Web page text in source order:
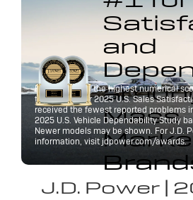
and
Mass
Buick received the highest numerical
the J.D. Power 2025 U.S. Sales
received the fewest reported problems
2025 U.S. Vehicle Dependability Study
Newer models may be shown. For J.D.
information, visit jdpower.com/awards.
J.D. Power |